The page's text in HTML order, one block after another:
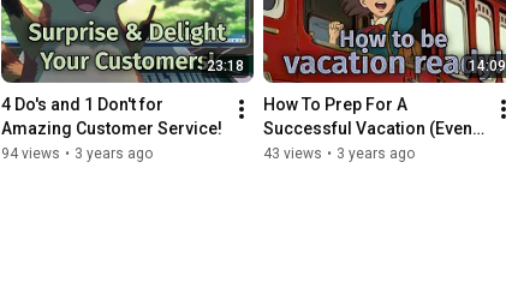
23:18
4 Do's and 1 Don't for
Amazing Customer Service!
94 views • 3 years ago
14:09
How To Prep For A
Successful Vacation (Even
When You're Indispensable)
43 views • 3 years ago